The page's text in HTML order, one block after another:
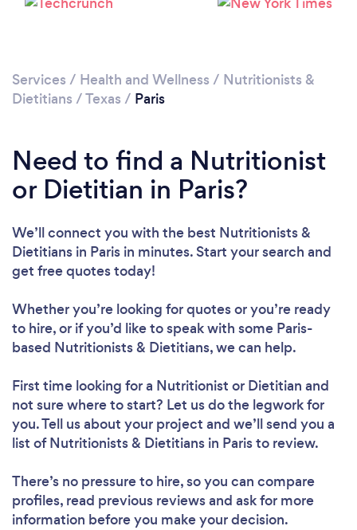
Loading...
Please wait ...
Services / Health and Wellness / Nutritionists &
Dietitians /Texas / Paris
Need to find a Nutritionist
or Dietitian in Paris?
We’ll connect you with the best Nutritionists &
Dietitians in Paris in minutes. Start your search and
get free quotes today!
Whether you’re looking for quotes or you’re ready
to hire, or if you’d like to speak with some Paris-
based Nutritionists & Dietitians, we can help.
First time looking for a Nutritionist or Dietitian and
not sure where to start? Let us do the legwork for
you. Tell us about your project and we’ll send you a
list of Nutritionists & Dietitians in Paris to review.
There’s no pressure to hire, so you can compare
profiles, read previous reviews and ask for more
information before you make your decision.